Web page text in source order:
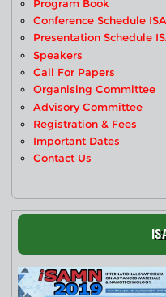
Program Book
Conference Schedule
Presentation Schedule
Speakers
Call For Papers
Organising Committee
Advisory Committee
Registration & Fees
Important Dates
Contact Us